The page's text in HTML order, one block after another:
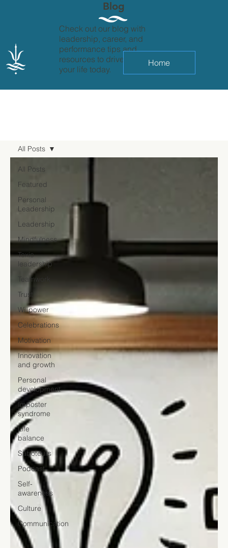
All Posts
Featured
Personal
Leadership
Leadership
Mindfulness
Toxic
leadership
Teamwork
Trust
Willpower
Celebrations
Motivation
Innovation
and growth
Personal
development
Imposter
syndrome
Life
balance
Saboteurs
Podcast
Self-
awareness
Culture
Communication
All Posts
Blog
Check out our blog with
leadership, career, and
performance tips and
resources to drive change in
your life today.
Home